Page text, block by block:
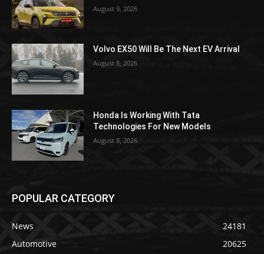
August 9, 2026
Volvo EX50 Will Be The Next EV Arrival
August 8, 2026
Honda Is Working With Tata
Technologies For New Models
August 8, 2026
POPULAR CATEGORY
News
24181
Automotive
20625